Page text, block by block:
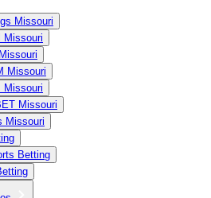
Missouri
Missouri
Missouri
Missouri
Missouri
Missouri
Betting